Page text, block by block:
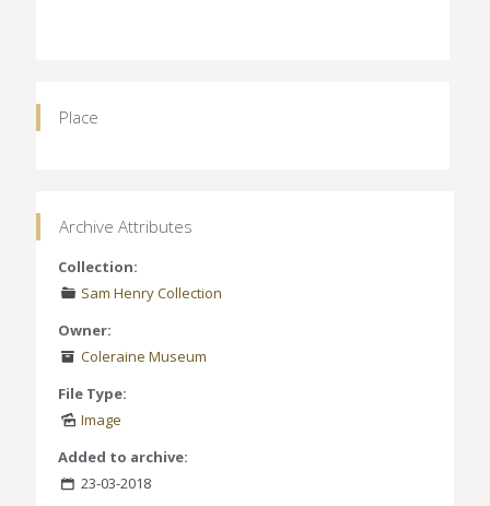
Place
Archive Attributes
Collection:
Sam Henry Collection
Owner:
Coleraine Museum
File Type:
Image
Added to archive:
23-03-2018